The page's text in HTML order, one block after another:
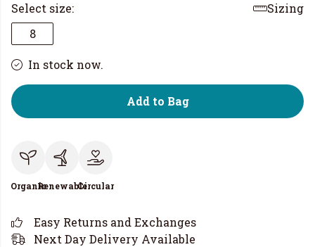
Select size:
Sizing
8
In stock now.
Add to Bag
OrganicRenewableCircular
Easy Returns and Exchanges
Next Day Delivery Available